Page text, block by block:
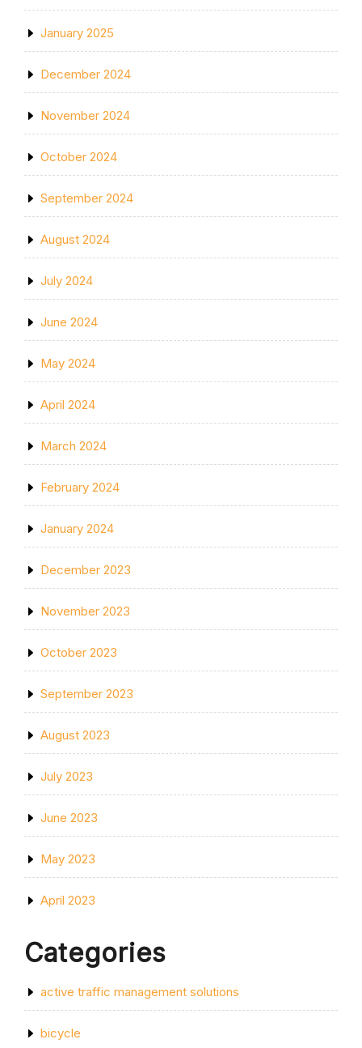
January 2025
December 2024
November 2024
October 2024
September 2024
August 2024
July 2024
June 2024
May 2024
April 2024
March 2024
February 2024
January 2024
December 2023
November 2023
October 2023
September 2023
August 2023
July 2023
June 2023
May 2023
April 2023
Categories
active traffic management solutions
bicycle